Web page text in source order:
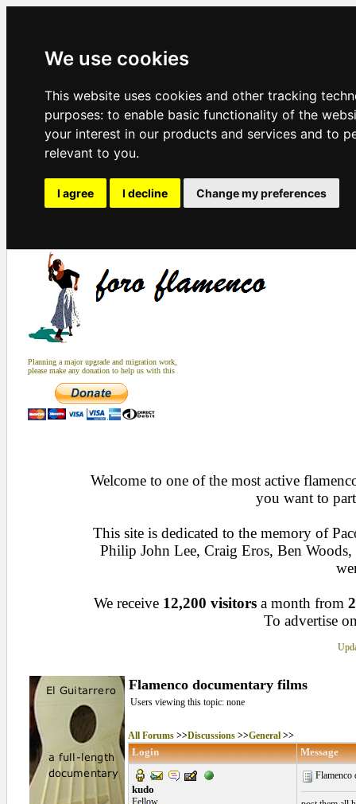
We use cookies
This website uses cookies and other tracking
purposes: to enable basic functionality of the
your interest in our products and services and to
relevant to you.
I agree I decline Change my preferences
Planning a major upgrade and migration work,
please make any donation to help us with this
Welcome to one of the most active
you want to
This site is dedicated to the memory of
Philip John Lee, Craig Eros, Ben
We receive 12,200 visitors a month from
To advertise
Flamenco documentary films
Users viewing this topic: none
All Forums>>Discussions>>General>>
Login Message
kudo
Fellow
Flamenco